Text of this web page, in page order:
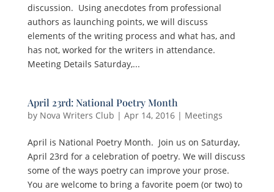
discussion. Using anecdotes from professional
authors as launching points, we will discuss
elements of the writing process and what has, and
has not, worked for the writers in attendance.
Meeting Details Saturday,...
April 23rd: National Poetry Month
by Nova Writers Club | Apr 14, 2016| Meetings
April is National Poetry Month. Join us on Saturday,
April 23rd for a celebration of poetry. We will discuss
some of the ways poetry can improve your prose.
You are welcome to bring a favorite poem (or two) to